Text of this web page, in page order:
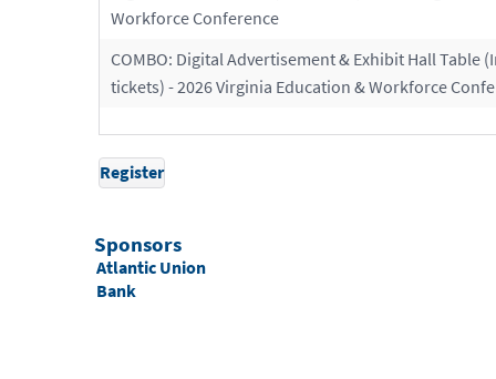
Workforce Conference
COMBO: Digital Advertisement & Exhibit Hall Table
tickets) - 2026 Virginia Education & Workforce
Register
Sponsors
Atlantic Union
Bank